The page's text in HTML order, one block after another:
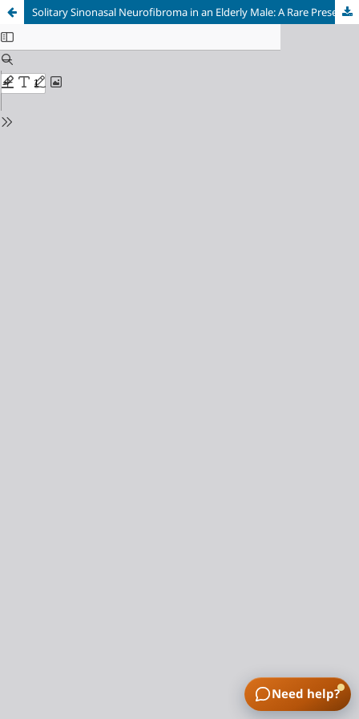
Solitary Sinonasal Neurofibroma in an Elderly Male: A Rare Presentation and Surgical Management
Need help?